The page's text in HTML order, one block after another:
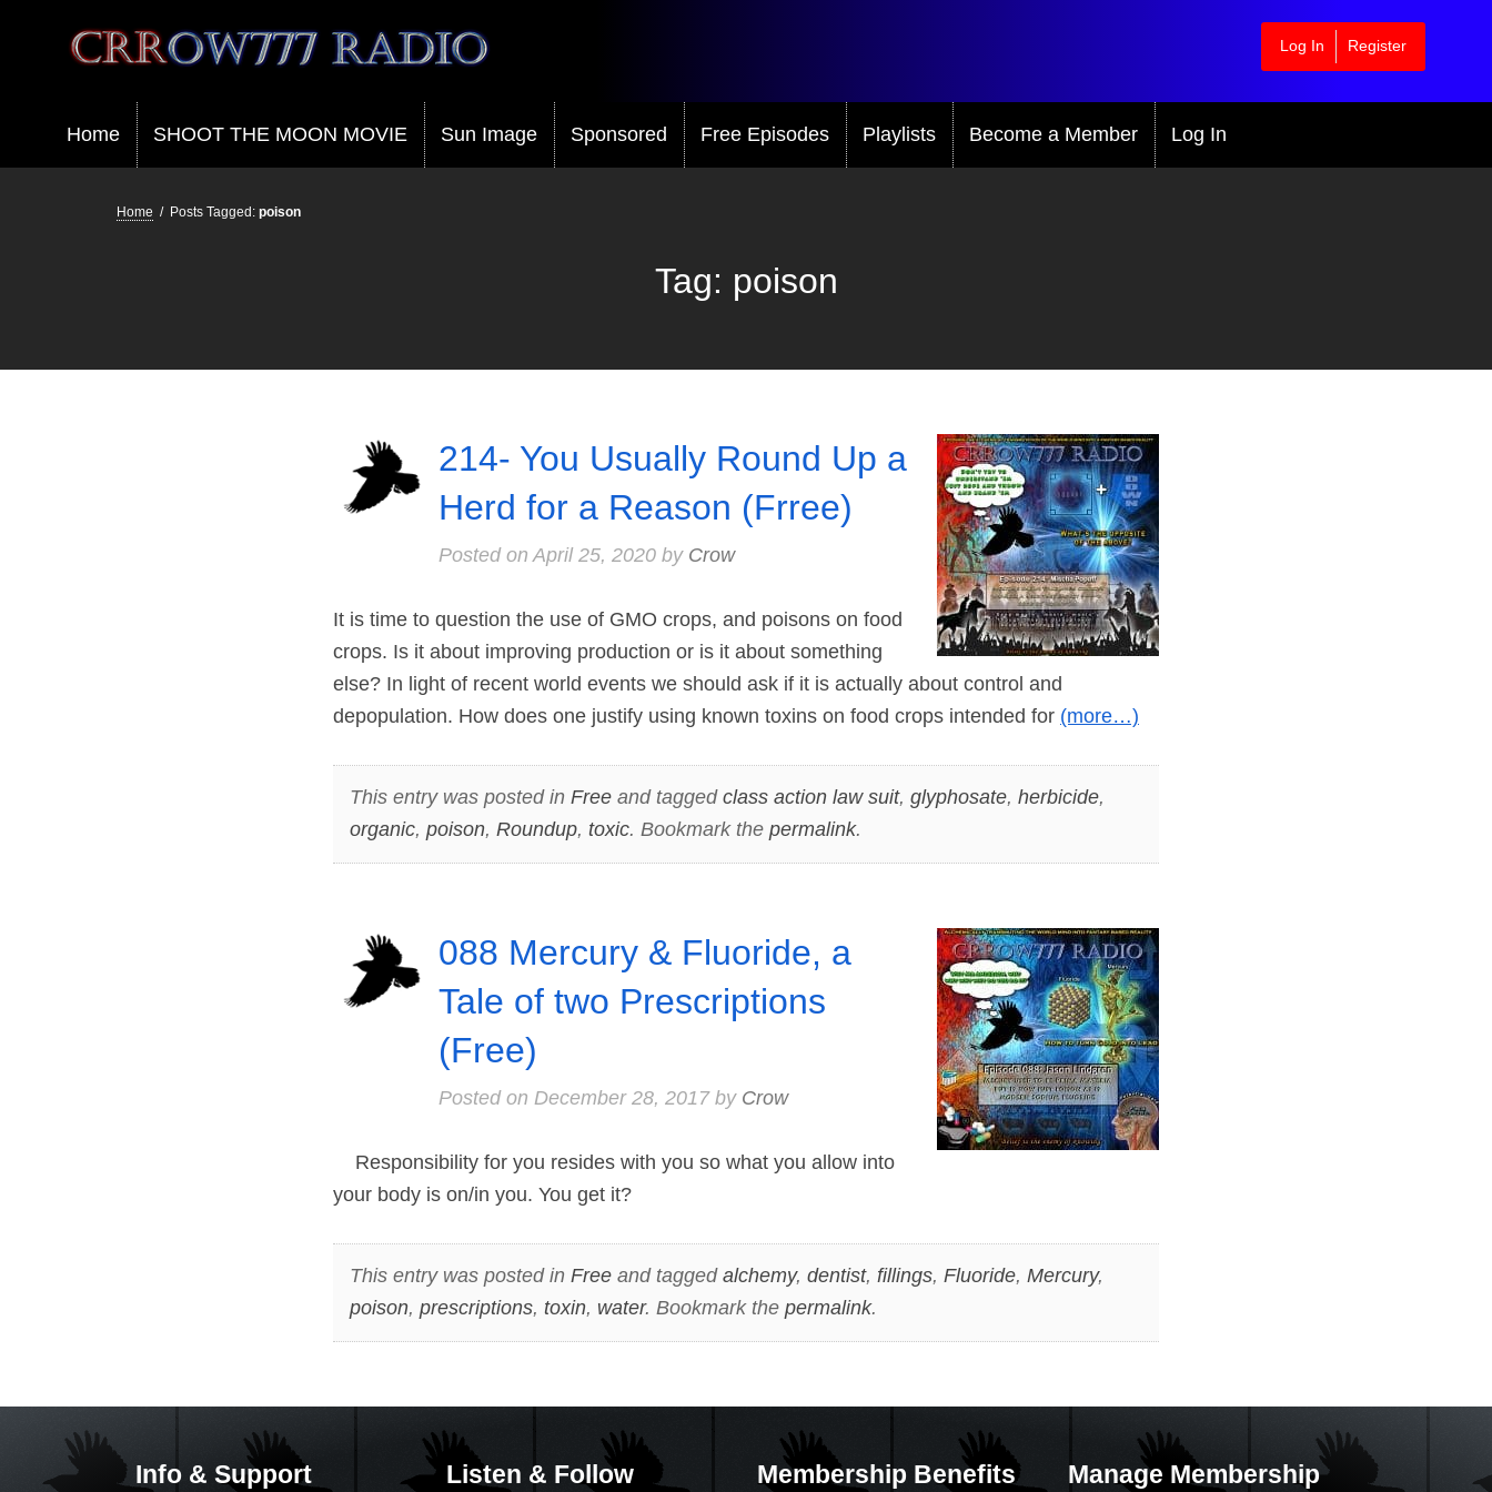
Crrow777 Radio
Belief is the enemy of knowing
Log In Register
Home SHOOT THE MOON MOVIE Sun Image Sponsored Free Episodes Playlists Become a Member Log In
Home / Posts Tagged: poison
Tag: poison
214- You Usually Round Up a
Herd for a Reason (Frree)
Posted on April 25, 2020by Crow
It is time to question the use of GMO crops, and poisons on food
crops. Is it about improving production or is it about something
else? In light of recent world events we should ask if it is actually about control and
depopulation. How does one justify using known toxins on food crops intended for (more…)
This entry was posted in Freeand tagged class action law suit, glyphosate, herbicide,
organic, poison, Roundup, toxic. Bookmark the permalink.
088 Mercury & Fluoride, a
Tale of two Prescriptions
(Free)
Posted on December 28, 2017by Crow
Responsibility for you resides with you so what you allow into
your body is on/in you. You get it?
This entry was posted in Freeand tagged alchemy, dentist, fillings, Fluoride, Mercury,
poison, prescriptions, toxin, water. Bookmark the permalink.
Info & Support Listen & Follow Membership Benefits Manage Membership